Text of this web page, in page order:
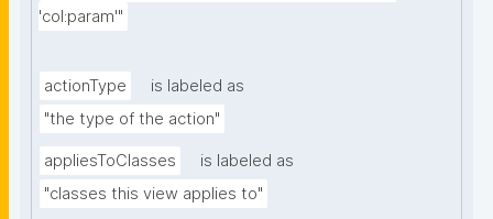
'col:param'"
actionType
is labeled as
"the type of the action"
appliesToClasses
is labeled as
"classes this view applies to"